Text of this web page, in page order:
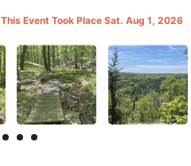
This Event Took Place Sat. Aug 1, 2026